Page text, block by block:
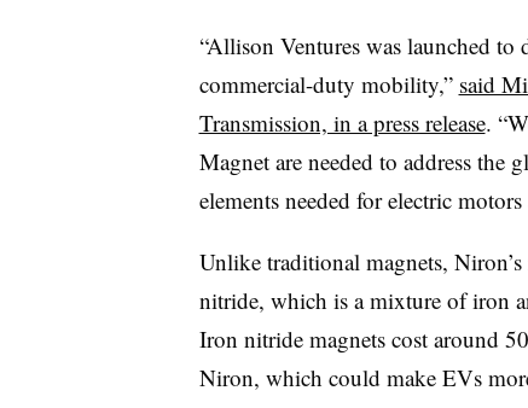
“Allison Ventures was launched
commercial-duty mobility,” said
Transmission, in a press release.
Magnet are needed to address the
elements needed for electric
Unlike traditional magnets,
nitride, which is a mixture of iron
Iron nitride magnets cost around
Niron, which could make EVs